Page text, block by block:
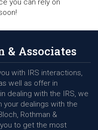
you can rely on
& Associates
with IRS interactions,
well as offer in
dealing with the IRS, we
your dealings with the
Rothman &
to get the most